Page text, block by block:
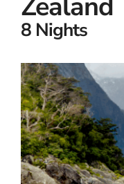
8 Nights